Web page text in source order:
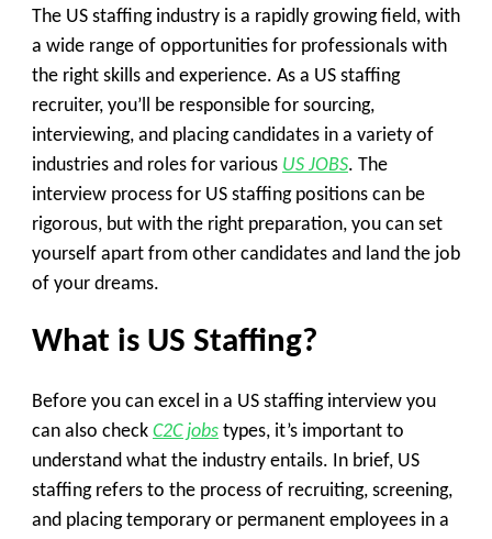
The US staffing industry is a rapidly growing field, with
a wide range of opportunities for professionals with
the right skills and experience. As a US staffing
recruiter, you’ll be responsible for sourcing,
interviewing, and placing candidates in a variety of
industries and roles for various US JOBS. The
interview process for US staffing positions can be
rigorous, but with the right preparation, you can set
yourself apart from other candidates and land the job
of your dreams.
What is US Staffing?
Before you can excel in a US staffing interview you
can also check C2C jobs types, it’s important to
understand what the industry entails. In brief, US
staffing refers to the process of recruiting, screening,
and placing temporary or permanent employees in a